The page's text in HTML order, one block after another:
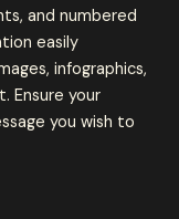
and numbered
easily
infographics,
Ensure your
you wish to